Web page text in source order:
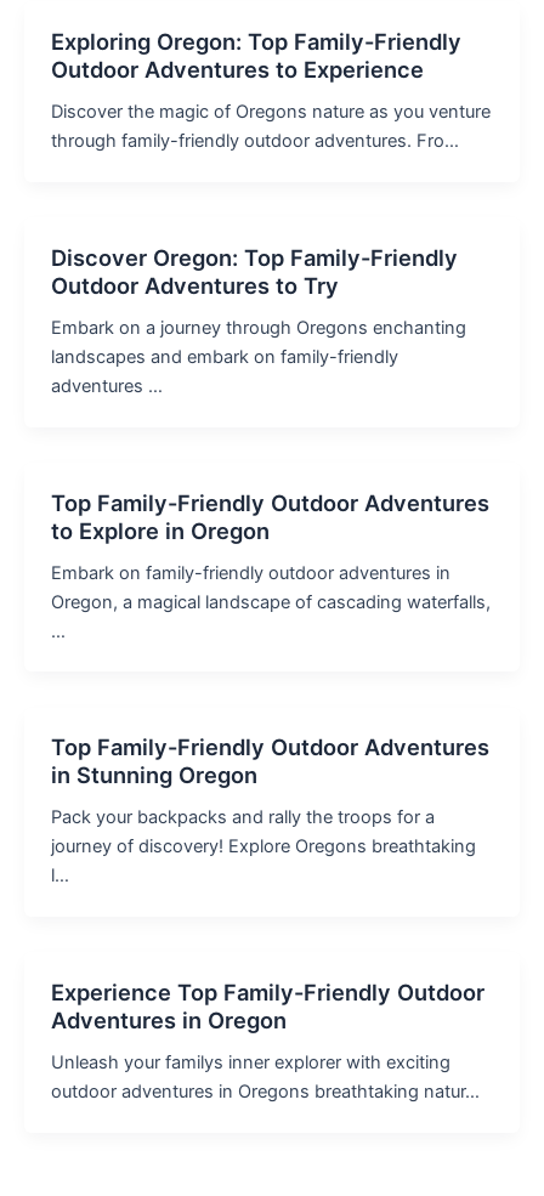
Exploring Oregon: Top Family-Friendly
Outdoor Adventures to Experience
Discover the magic of Oregons nature as you venture
through family-friendly outdoor adventures. Fro…
Discover Oregon: Top Family-Friendly
Outdoor Adventures to Try
Embark on a journey through Oregons enchanting
landscapes and embark on family-friendly
adventures …
Top Family-Friendly Outdoor Adventures
to Explore in Oregon
Embark on family-friendly outdoor adventures in
Oregon, a magical landscape of cascading waterfalls,
…
Top Family-Friendly Outdoor Adventures
in Stunning Oregon
Pack your backpacks and rally the troops for a
journey of discovery! Explore Oregons breathtaking
l…
Experience Top Family-Friendly Outdoor
Adventures in Oregon
Unleash your familys inner explorer with exciting
outdoor adventures in Oregons breathtaking natur…